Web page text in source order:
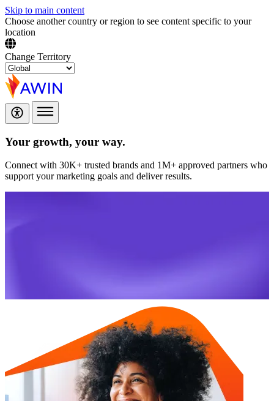
Skip to main content
Choose another country or region to see content specific to your
location
Change Territory
Your growth, your way.
Connect with 30K+ trusted brands and 1M+ approved partners who
support your marketing goals and deliver results.